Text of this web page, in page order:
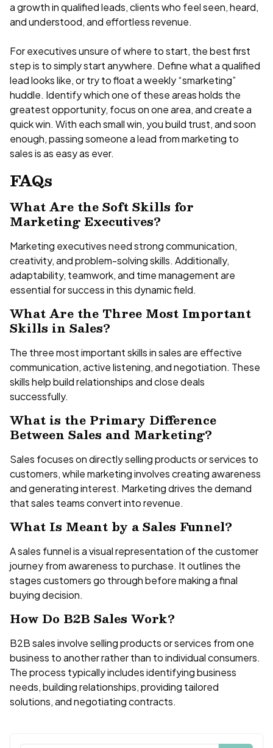
a growth in qualified leads, clients who feel seen, heard,
and understood, and effortless revenue.
For executives unsure of where to start, the best first
step is to simply start anywhere. Define what a qualified
lead looks like, or try to float a weekly “smarketing”
huddle. Identify which one of these areas holds the
greatest opportunity, focus on one area, and create a
quick win. With each small win, you build trust, and soon
enough, passing someone a lead from marketing to
sales is as easy as ever.
FAQs
What Are the Soft Skills for
Marketing Executives?
Marketing executives need strong communication,
creativity, and problem-solving skills. Additionally,
adaptability, teamwork, and time management are
essential for success in this dynamic field.
What Are the Three Most Important
Skills in Sales?
The three most important skills in sales are effective
communication, active listening, and negotiation. These
skills help build relationships and close deals
successfully.
What is the Primary Difference
Between Sales and Marketing?
Sales focuses on directly selling products or services to
customers, while marketing involves creating awareness
and generating interest. Marketing drives the demand
that sales teams convert into revenue.
What Is Meant by a Sales Funnel?
A sales funnel is a visual representation of the customer
journey from awareness to purchase. It outlines the
stages customers go through before making a final
buying decision.
How Do B2B Sales Work?
B2B sales involve selling products or services from one
business to another rather than to individual consumers.
The process typically includes identifying business
needs, building relationships, providing tailored
solutions, and negotiating contracts.